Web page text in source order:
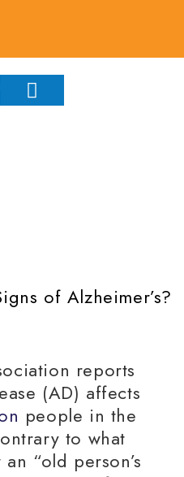
of Alzheimer’s?
reports
(AD) affects
people in the
to what
“old person’s